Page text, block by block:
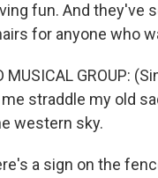
fun. And they've
for anyone who
MUSICAL GROUP:
straddle my old
western sky.
a sign on the